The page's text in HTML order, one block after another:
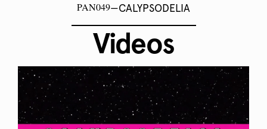
PAN049—CALYPSODELIA
Videos